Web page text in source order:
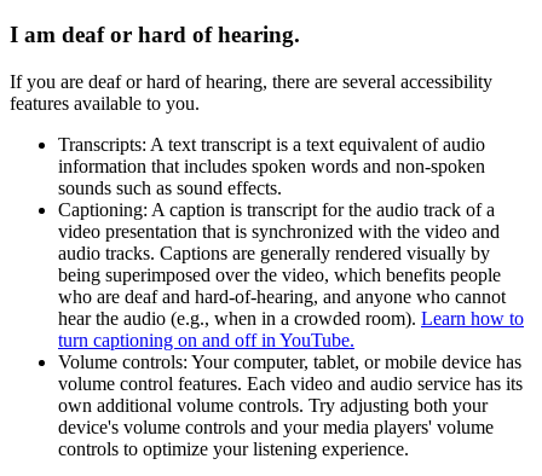
I am deaf or hard of hearing.
If you are deaf or hard of hearing, there are several accessibility
features available to you.
Transcripts: A text transcript is a text equivalent of audio
information that includes spoken words and non-spoken
sounds such as sound effects.
Captioning: A caption is transcript for the audio track of a
video presentation that is synchronized with the video and
audio tracks. Captions are generally rendered visually by
being superimposed over the video, which benefits people
who are deaf and hard-of-hearing, and anyone who cannot
hear the audio (e.g., when in a crowded room). Learn how to
turn captioning on and off in YouTube.
Volume controls: Your computer, tablet, or mobile device has
volume control features. Each video and audio service has its
own additional volume controls. Try adjusting both your
device's volume controls and your media players' volume
controls to optimize your listening experience.